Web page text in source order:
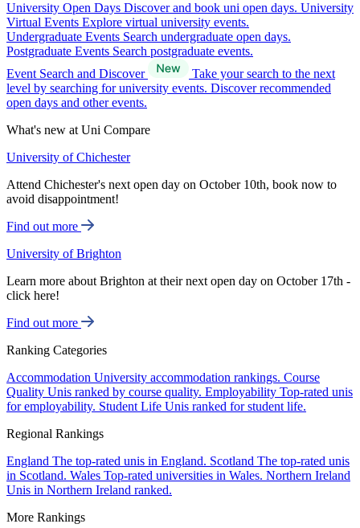
University Open Days Discover and book uni open days. University
Virtual Events Explore virtual university events.
Undergraduate Events Search undergraduate open days.
Postgraduate Events Search postgraduate events.
Event Search and Discover
Take your search to the next
level by searching for university events. Discover recommended
open days and other events.
What's new at Uni Compare
University of Chichester
Attend Chichester's next open day on October 10th, book now to
avoid disappointment!
Find out more
University of Brighton
Learn more about Brighton at their next open day on October 17th -
click here!
Find out more
Ranking Categories
Accommodation University accommodation rankings. Course
Quality Unis ranked by course quality. Employability Top-rated unis
for employability. Student Life Unis ranked for student life.
Regional Rankings
England The top-rated unis in England. Scotland The top-rated unis
in Scotland. Wales Top-rated universities in Wales. Northern Ireland
Unis in Northern Ireland ranked.
More Rankings